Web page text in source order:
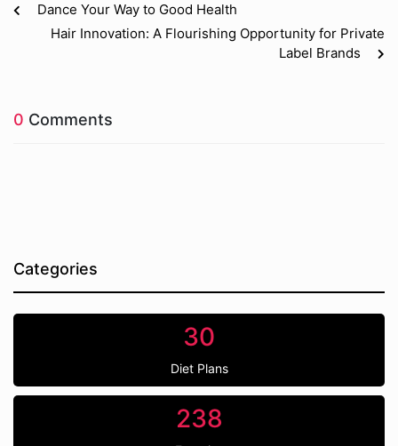
Dance Your Way to Good Health
Hair Innovation: A Flourishing Opportunity for Private
Label Brands
0 Comments
Categories
30
Diet Plans
238